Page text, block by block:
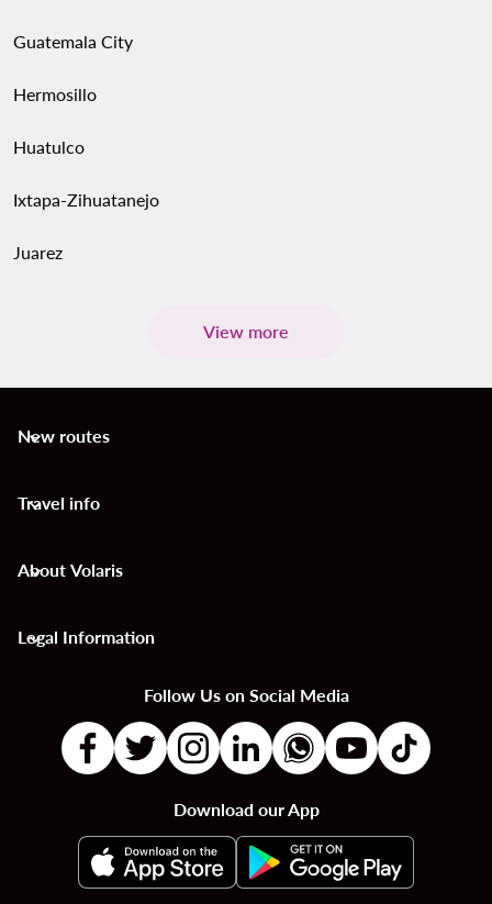
Guatemala City
Hermosillo
Huatulco
Ixtapa-Zihuatanejo
Juarez
View more
New routes
keyboard_arrow_down
Travel info
keyboard_arrow_down
About Volaris
keyboard_arrow_down
Legal Information
keyboard_arrow_down
Follow Us on Social Media
Download our App